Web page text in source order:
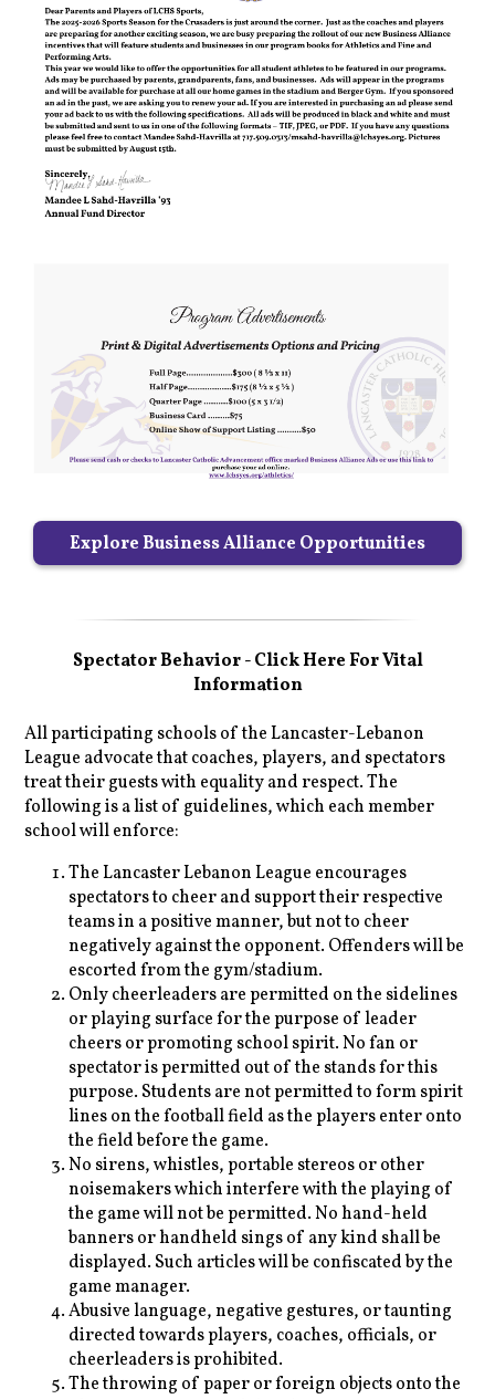
Explore Business Alliance Opportunities
Spectator Behavior - Click Here For Vital
Information
All participating schools of the Lancaster-Lebanon
League advocate that coaches, players, and spectators
treat their guests with equality and respect. The
following is a list of guidelines, which each member
school will enforce:
The Lancaster Lebanon League encourages
spectators to cheer and support their respective
teams in a positive manner, but not to cheer
negatively against the opponent. Offenders will be
escorted from the gym/stadium.
Only cheerleaders are permitted on the sidelines
or playing surface for the purpose of leader
cheers or promoting school spirit. No fan or
spectator is permitted out of the stands for this
purpose. Students are not permitted to form spirit
lines on the football field as the players enter onto
the field before the game.
No sirens, whistles, portable stereos or other
noisemakers which interfere with the playing of
the game will not be permitted. No hand-held
banners or handheld sings of any kind shall be
displayed. Such articles will be confiscated by the
game manager.
Abusive language, negative gestures, or taunting
directed towards players, coaches, officials, or
cheerleaders is prohibited.
The throwing of paper or foreign objects onto the